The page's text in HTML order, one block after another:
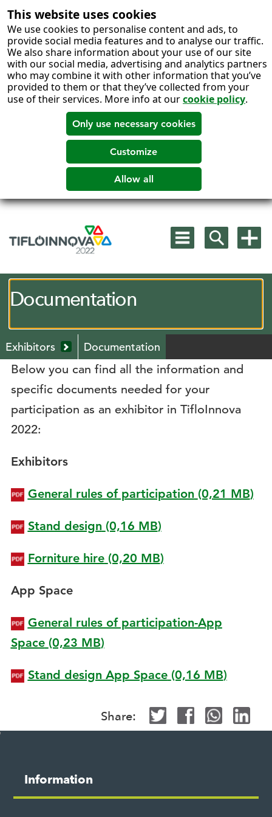
This website uses cookies
We use cookies to personalise content and ads, to
provide social media features and to analyse our traffic.
We also share information about your use of our site
with our social media, advertising and analytics partners
who may combine it with other information that you’ve
provided to them or that they’ve collected from your
use of their services. More info at ourcookie policy.
Skip
Mostrar
menú
Mostrar
buscadormás
Documentation
Exhibitors
Mostrar
submenú
desplegable
Documentation
Below you can find all the information and
specific documents needed for your
participation as an exhibitor in TifloInnova
2022:
Exhibitors
General rules of participation (0,21 MB)
Stand design (0,16 MB)
Forniture hire (0,20 MB)
App Space
General rules of participation-App
Space (0,23 MB)
Stand design App Space (0,16 MB)
Share:
Site
M
s
Information